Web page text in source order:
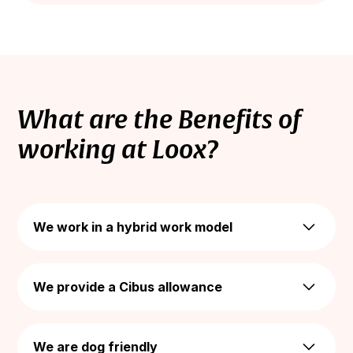
What are the Benefits of
working at Loox?
We work in a hybrid work model
work-life-balance - We offer the flexibility of
We provide a Cibus allowance
meals, with no daily cap. You can use it to enjoy
We are dog friendly